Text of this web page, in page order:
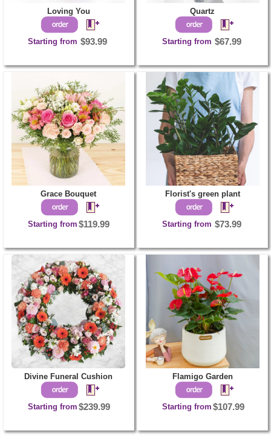
Loving You
Starting from $93.99
Quartz
Starting from $67.99
Grace Bouquet
Starting from $119.99
Florist's green plant
Starting from $73.99
Divine Funeral Cushion
Starting from $239.99
Flamigo Garden
Starting from $107.99